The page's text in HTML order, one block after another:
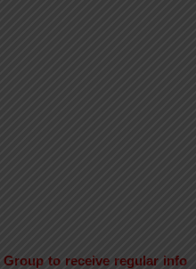
to receive regular info